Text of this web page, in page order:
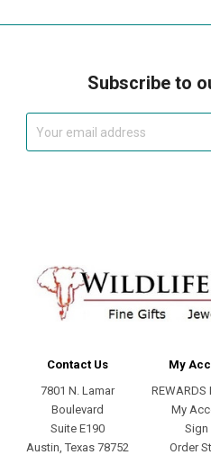
Subscribe to
Contact Us
7801 N. Lamar
Boulevard
Suite E190
Austin, Texas 78752
My
REWARDS
My
Sign
Order